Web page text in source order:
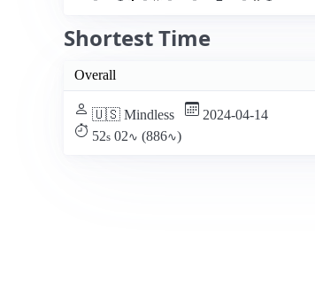
Shortest Time
Overall
🇺🇸 Mindless
2024-04-14
52s 02∿ (886∿)